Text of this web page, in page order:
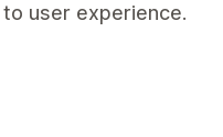
user experience.